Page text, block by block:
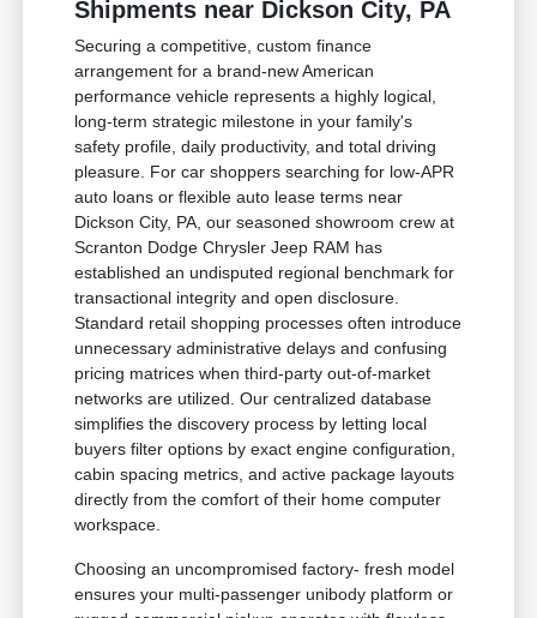
Shipments near Dickson City, PA
Securing a competitive, custom finance
arrangement for a brand-new American
performance vehicle represents a highly logical,
long-term strategic milestone in your family's
safety profile, daily productivity, and total driving
pleasure. For car shoppers searching for low-APR
auto loans or flexible auto lease terms near
Dickson City, PA, our seasoned showroom crew at
Scranton Dodge Chrysler Jeep RAM has
established an undisputed regional benchmark for
transactional integrity and open disclosure.
Standard retail shopping processes often introduce
unnecessary administrative delays and confusing
pricing matrices when third-party out-of-market
networks are utilized. Our centralized database
simplifies the discovery process by letting local
buyers filter options by exact engine configuration,
cabin spacing metrics, and active package layouts
directly from the comfort of their home computer
workspace.
Choosing an uncompromised factory- fresh model
ensures your multi-passenger unibody platform or